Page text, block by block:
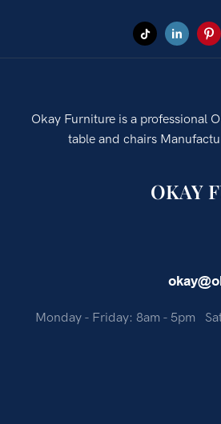
Okay Furniture is a professional
table and chairs
OKAY
Monday - Friday: 8am - 5pm